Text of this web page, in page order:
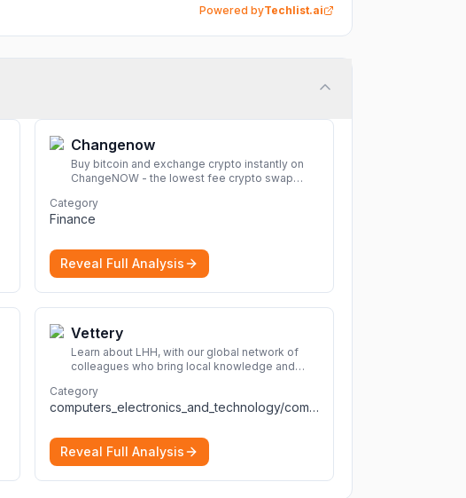
Powered byTechlist.ai
Changenow
Buy bitcoin and exchange crypto instantly on
ChangeNOW - the lowest fee crypto swap
transactions with a wide range of supported
cryptocurrencies.
Category
Finance
Reveal Full Analysis
Vettery
Learn about LHH, with our global network of
colleagues who bring local knowledge and
across the full talent lifecycle.
Category
computers_electronics_and_technology/computers_electronics_and_technology
Reveal Full Analysis